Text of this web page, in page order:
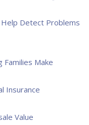
Detect Problems
Families Make
Insurance
Value